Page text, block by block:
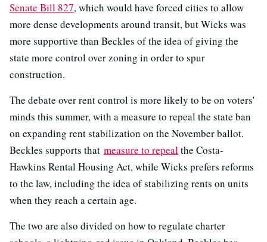
Senate Bill 827, which would have forced cities to allow
more dense developments around transit, but Wicks was
more supportive than Beckles of the idea of giving the
state more control over zoning in order to spur
construction.
The debate over rent control is more likely to be on voters'
minds this summer, with a measure to repeal the state ban
on expanding rent stabilization on the November ballot.
Beckles supports that measure to repealthe Costa-
Hawkins Rental Housing Act, while Wicks prefers reforms
to the law, including the idea of stabilizing rents on units
when they reach a certain age.
The two are also divided on how to regulate charter